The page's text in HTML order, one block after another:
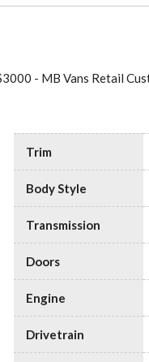
- MB Vans Retail
Trim
Body Style
Transmission
Doors
Engine
Drivetrain